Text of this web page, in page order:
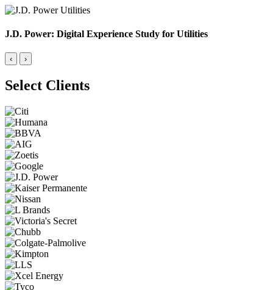
J.D. Power: Digital Experience Study for Utilities
‹ ›
Select Clients